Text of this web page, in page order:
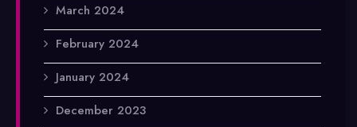
March 2024
February 2024
January 2024
December 2023